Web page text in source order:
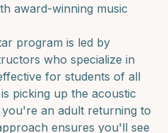
award-winning music
program is led by
who specialize in
for students of all
picking up the acoustic
an adult returning to
ensures you'll see